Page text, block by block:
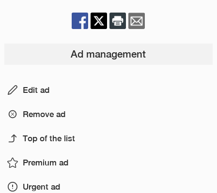
Ad management
Edit ad
Remove ad
Top of the list
Premium ad
Urgent ad